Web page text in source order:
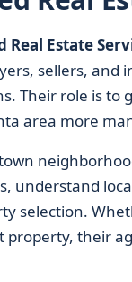
Real Estate
sellers, and
Their role is to
area more
understand
selection.
property, their